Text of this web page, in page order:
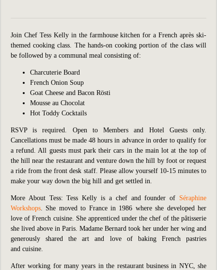
Join Chef Tess Kelly in the farmhouse kitchen for a French après ski-
themed cooking class. The hands-on cooking portion of the class will
be followed by a communal meal consisting of:
Charcuterie Board
French Onion Soup
Goat Cheese and Bacon Rösti
Mousse au Chocolat
Hot Toddy Cocktails
RSVP is required. Open to Members and Hotel Guests only.
Cancellations must be made 48 hours in advance in order to qualify for
a refund. All guests must park their cars in the main lot at the top of
the hill near the restaurant and venture down the hill by foot or request
a ride from the front desk staff. Please allow yourself 10-15 minutes to
make your way down the big hill and get settled in.
More About Tess:Tess Kelly is a chef and founder of Séraphine
Workshops. She moved to France in 1986 where she developed her
love of French cuisine. She apprenticed under the chef of the pâtisserie
she lived above in Paris. Madame Bernard took her under her wing and
generously shared the art and love of baking French pastries
and cuisine.
After working for many years in the restaurant business in NYC, she